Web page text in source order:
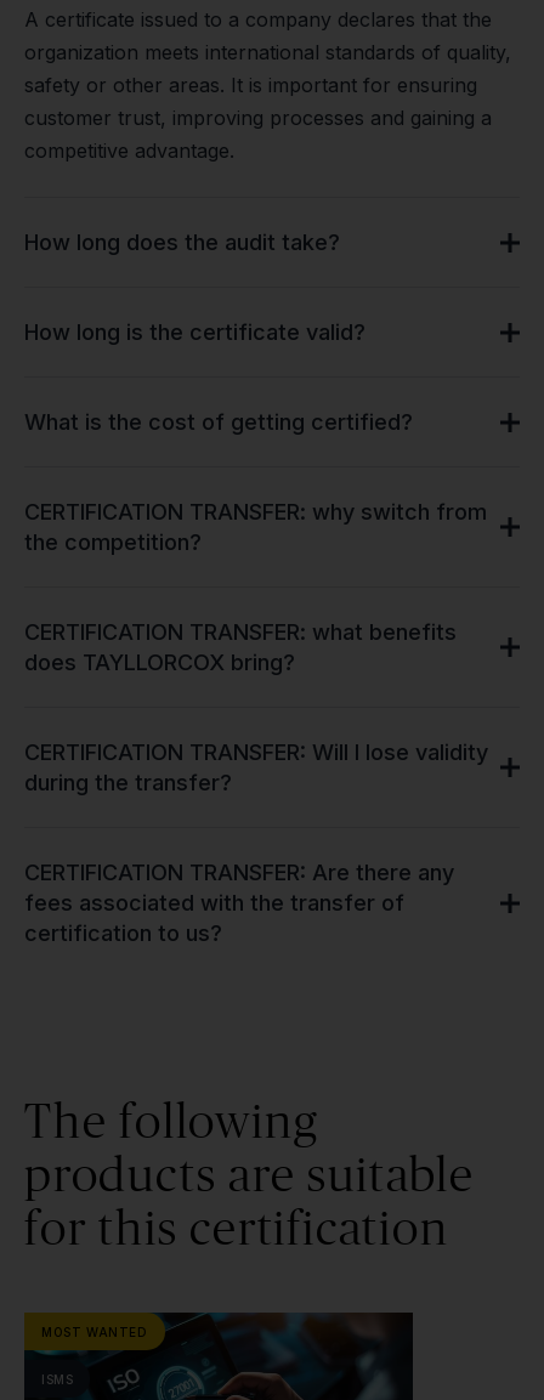
A certificate issued to a company declares that the
organization meets international standards of quality,
safety or other areas. It is important for ensuring
customer trust, improving processes and gaining a
competitive advantage.
How long does the audit take?
How long is the certificate valid?
What is the cost of getting certified?
CERTIFICATION TRANSFER: why switch from
the competition?
CERTIFICATION TRANSFER: what benefits
does TAYLLORCOX bring?
CERTIFICATION TRANSFER: Will I lose validity
during the transfer?
CERTIFICATION TRANSFER: Are there any
fees associated with the transfer of
certification to us?
The following
products are suitable
for this certification
MOST WANTED
ISMS